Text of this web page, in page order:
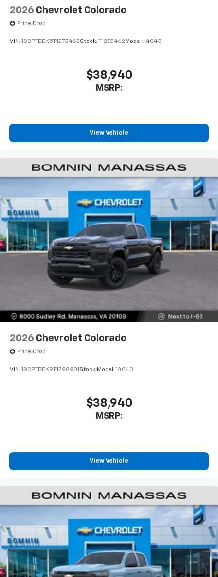
Speakers are positioned throughout the
cabin for outstanding sound quality and an
enjoyable listening experience
2026 Chevrolet Colorado
Price Drop
VIN: 1GCPTBEK5T1273462Stock: T1273462 Model: 14C43
$38,940
MSRP:
View Vehicle
2026 Chevrolet Colorado
Price Drop
VIN: 1GCPTBEK9T1298901 Stock: Model: 14C43
$38,940
MSRP:
View Vehicle